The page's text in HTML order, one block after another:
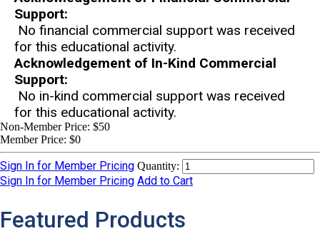
Support:
No financial commercial support was received
for this educational activity.
Acknowledgement of In-Kind Commercial
Support:
No in-kind commercial support was received
for this educational activity.
Non-Member Price: $50
Member Price: $0
Sign In for Member Pricing Quantity:
Sign In for Member Pricing Add to Cart
Featured Products